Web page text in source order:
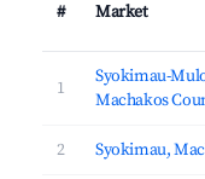
# Market
1
Syokimau-
Machakos
2 Syokimau,